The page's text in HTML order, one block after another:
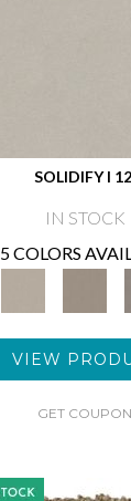
SOLIDIFY I
IN STOCK
5 COLORS
VIEW
GET COUPON